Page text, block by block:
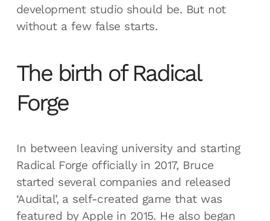
development studio should be. But not
without a few false starts.
The birth of Radical
Forge
In between leaving university and starting
Radical Forge officially in 2017, Bruce
started several companies and released
‘Audital’, a self-created game that was
featured by Apple in 2015. He also began